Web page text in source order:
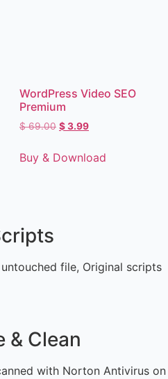
WordPress Video SEO
Premium
$69.00 $3.99
Buy & Download
file, Original scripts
& Clean
with Norton Antivirus on